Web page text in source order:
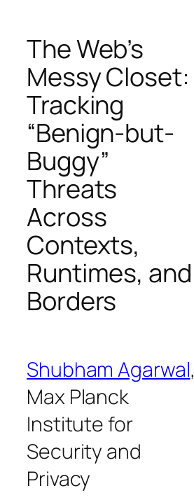
The Web’s
Messy Closet:
Tracking
“Benign-but-
Buggy”
Threats
Across
Contexts,
Runtimes, and
Borders
Shubham Agarwal,
Max Planck
Institute for
Security and
Privacy